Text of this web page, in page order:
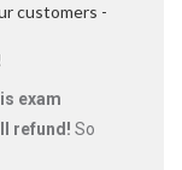
customers -
exam
refund! So